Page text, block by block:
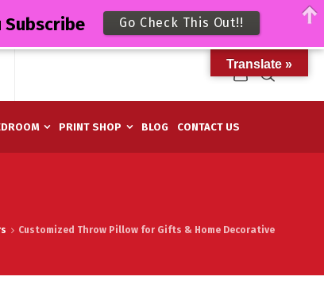
PRINT SHOP BLOG CONTACT US
Customized Throw Pillow for Gifts & Home Decorative
Translate »
Subscribe Go Check This Out!!